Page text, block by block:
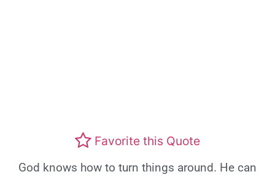
Favorite this Quote
God knows how to turn things around. He can